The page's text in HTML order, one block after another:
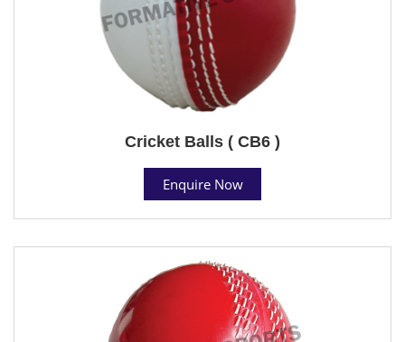
Cricket Balls ( CB6 )
Enquire Now